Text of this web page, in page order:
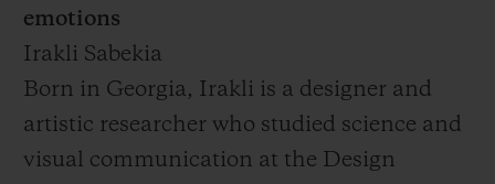
emotions
Irakli Sabekia
Born in Georgia, Irakli is a designer and
artistic researcher who studied science and
visual communication at the Design